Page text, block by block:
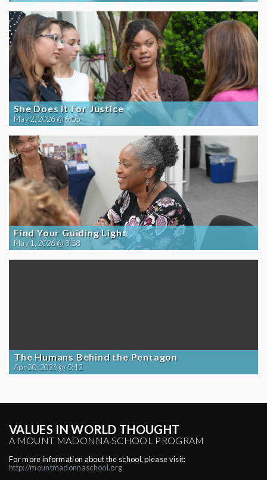
She Does It For Justice
May 2, 2026 @ 6:05
Find Your Guiding Light
May 1, 2026 @ 3:58
The Humans Behind the Pentagon
Apr 30, 2026 @ 5:42
VALUES IN WORLD THOUGHT
A MOUNT MADONNA SCHOOL PROGRAM
For more information about the school, please visit:
http://mountmadonnaschool.org